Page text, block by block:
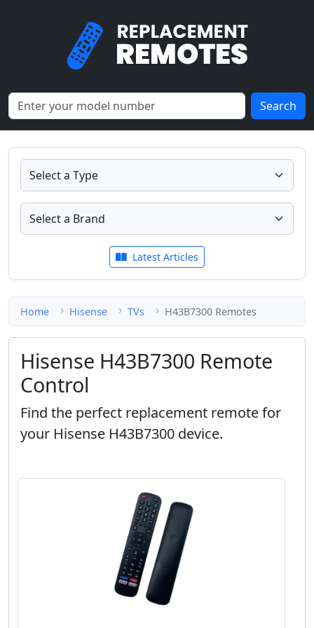
Search
Latest Articles
Home Hisense TVs H43B7300 Remotes
Hisense H43B7300 Remote
Control
Find the perfect replacement remote for
your Hisense H43B7300 device.